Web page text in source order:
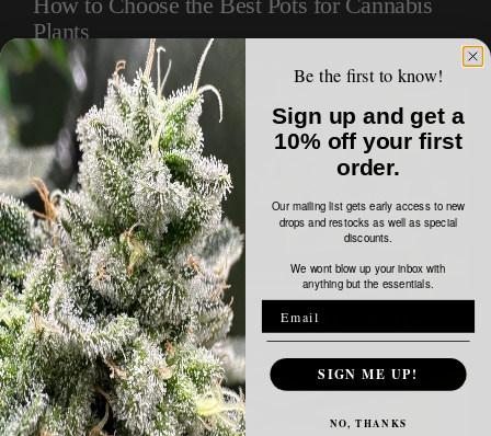
Plants
February 18, 2024
Cannabis Growing Mediums - What's Best?
February 18, 2024 Buzz Jackson
Be the first to know!
Sign up and get a
10% off your first
order.
Our mailing list gets early access to new
drops and restocks as well as special
discounts.
We wont blow up your inbox with
anything but the essentials.
SIGN ME UP!
NO, THANKS